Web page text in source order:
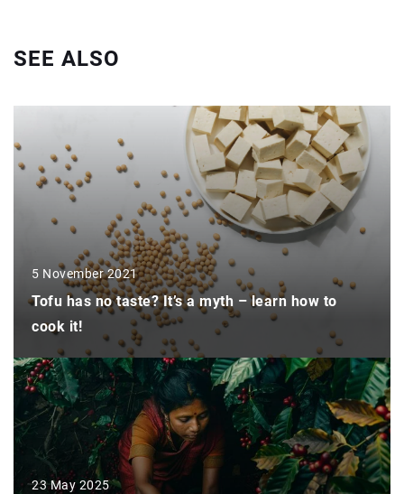
SEE ALSO
5 November 2021
Tofu has no taste? It’s a myth – learn how to
cook it!
23 May 2025